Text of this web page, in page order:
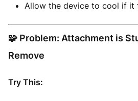
Allow the device to cool if it
🧩 Problem: Attachment is
Remove
Try This: